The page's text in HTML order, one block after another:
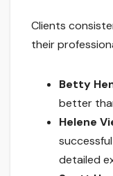
Clients
their
Betty
better
Helene
detailed